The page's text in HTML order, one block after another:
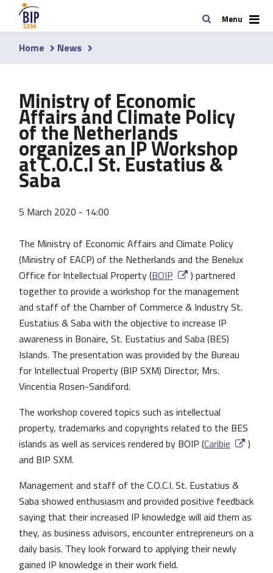
content
SearchMenu
Breadcrumb
Home News
Ministry of Economic
Affairs and Climate Policy
of the Netherlands
organizes an IP Workshop
at C.O.C.I St. Eustatius &
Saba
5 March 2020 - 14:00
The Ministry of Economic Affairs and Climate Policy
(Ministry of EACP) of the Netherlands and the Benelux
Office for Intellectual Property (BOIP
) partnered
together to provide a workshop for the management
and staff of the Chamber of Commerce & Industry St.
Eustatius & Saba with the objective to increase IP
awareness in Bonaire, St. Eustatius and Saba (BES)
Islands. The presentation was provided by the Bureau
for Intellectual Property (BIP SXM) Director, Mrs.
Vincentia Rosen-Sandiford.
The workshop covered topics such as intellectual
property, trademarks and copyrights related to the BES
islands as well as services rendered by BOIP (Caribie
)
and BIP SXM.
Management and staff of the C.O.C.I. St. Eustatius &
Saba showed enthusiasm and provided positive feedback
saying that their increased IP knowledge will aid them as
they, as business advisors, encounter entrepreneurs on a
daily basis. They look forward to applying their newly
gained IP knowledge in their work field.